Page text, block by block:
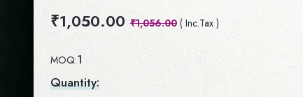
₹1,050.00 ₹1,056.00( Inc.Tax )
MOQ:1
Quantity: